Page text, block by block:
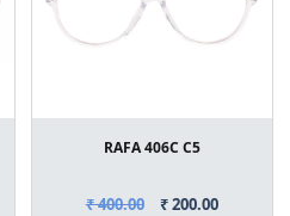
RAFA 406C C5
₹ 400.00 ₹ 200.00